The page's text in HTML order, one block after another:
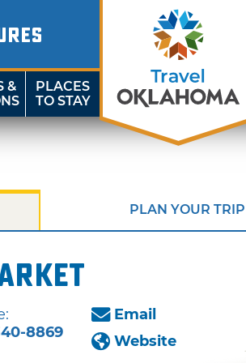
&
PLACES
TO STAY
PLAN YOUR TRIP
8869
Email
Website